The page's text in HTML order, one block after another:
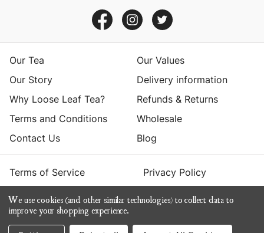
sOur Tea
Our Values
Our Story
Delivery information
Why Loose Leaf Tea?
Refunds & Returns
Terms and Conditions
Wholesale
Contact Us
Blog
Terms of Service Privacy Policy
© 2026 Yumchaa
ecommerce by Calashock
We use cookies (and other similar technologies) to collect data to
improve your shopping experience.